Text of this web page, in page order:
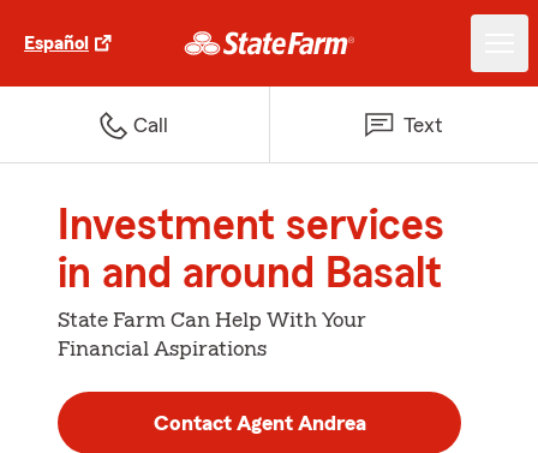
Español
Call Text
Investment services
in and around Basalt
State Farm Can Help With Your
Financial Aspirations
Contact Agent Andrea